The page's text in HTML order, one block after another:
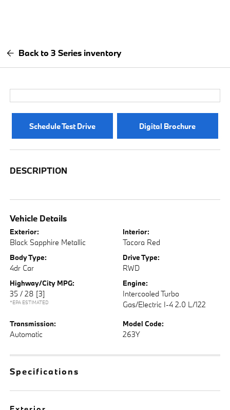
Back to 3 Series inventory
Schedule Test Drive Digital Brochure
DESCRIPTION
Vehicle Details
Exterior:
Black Sapphire Metallic
Interior:
Tacora Red
Body Type:
4dr Car
Drive Type:
RWD
Highway/City MPG:
35 / 28 [3]
*EPA ESTIMATED
Engine:
Intercooled Turbo
Gas/Electric I-4 2.0 L/122
Transmission:
Automatic
Model Code:
263Y
Specifications